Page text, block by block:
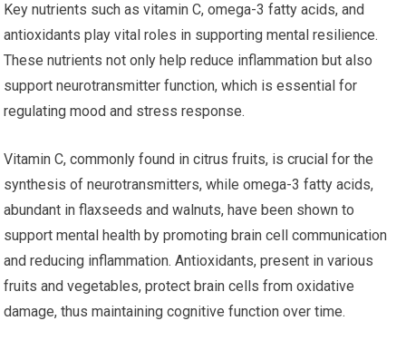
Key nutrients such as vitamin C, omega-3 fatty acids, and
antioxidants play vital roles in supporting mental resilience.
These nutrients not only help reduce inflammation but also
support neurotransmitter function, which is essential for
regulating mood and stress response.
Vitamin C, commonly found in citrus fruits, is crucial for the
synthesis of neurotransmitters, while omega-3 fatty acids,
abundant in flaxseeds and walnuts, have been shown to
support mental health by promoting brain cell communication
and reducing inflammation. Antioxidants, present in various
fruits and vegetables, protect brain cells from oxidative
damage, thus maintaining cognitive function over time.